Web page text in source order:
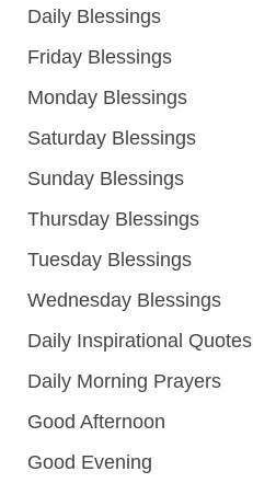
Daily Blessings
Friday Blessings
Monday Blessings
Saturday Blessings
Sunday Blessings
Thursday Blessings
Tuesday Blessings
Wednesday Blessings
Daily Inspirational Quotes
Daily Morning Prayers
Good Afternoon
Good Evening